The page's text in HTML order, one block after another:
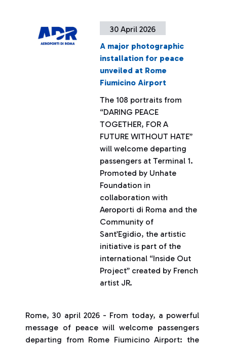
30 April 2026
A major photographic
installation for peace
unveiled at Rome
Fiumicino Airport
The 108 portraits from
“DARING PEACE
TOGETHER, FOR A
FUTURE WITHOUT HATE”
will welcome departing
passengers at Terminal 1.
Promoted by Unhate
Foundation in
collaboration with
Aeroporti di Roma and the
Community of
Sant’Egidio, the artistic
initiative is part of the
international “Inside Out
Project” created by French
artist JR.
Rome, 30 april 2026 - From today, a powerful
message of peace will welcome passengers
departing from Rome Fiumicino Airport: the